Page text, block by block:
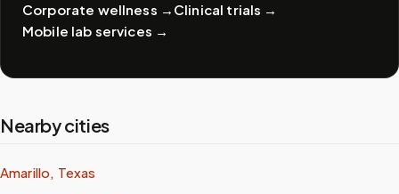
Corporate wellness → Clinical trials →
Mobile lab services →
Nearby cities
Amarillo, Texas